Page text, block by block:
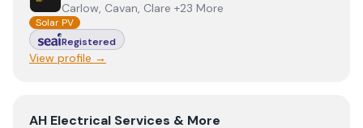
Carlow, Cavan, Clare +23 More
Solar PV
Registered
View profile →
ViewAH Electrical Services & More
AH Electrical Services & More